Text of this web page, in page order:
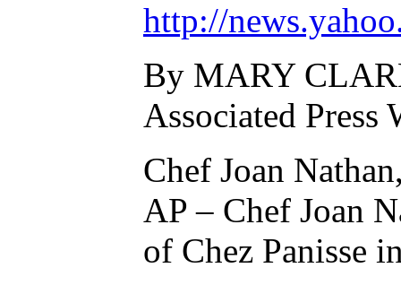
http://
By MARY
Associated Press
Chef Joan
AP – Chef Joan
of Chez Panisse